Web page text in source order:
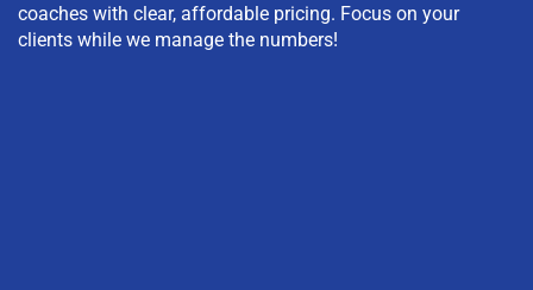
coaches with clear, affordable pricing. Focus on your
clients while we manage the numbers!